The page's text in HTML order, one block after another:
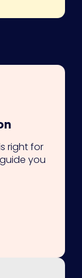
right for
you